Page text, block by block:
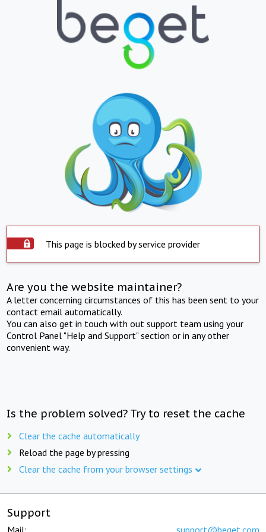
This page is blocked by service provider
Are you the website maintainer?
A letter concerning circumstances of this has been sent to your
contact email automatically.
You can also get in touch with out support team using your
Control Panel "Help and Support" section or in any other
convenient way.
Is the problem solved? Try to reset the cache
Clear the cache automatically
Reload the page by pressing
Clear the cache from your browser settings
Support
Mail: support@beget.com